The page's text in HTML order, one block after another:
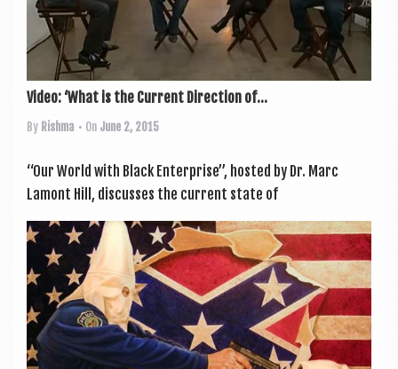
Video: ‘What is the Current Direction of...
By Rishma • On June 2, 2015
“Our World with Black Enter­prise”, hos­ted by Dr. Marc
Lamont Hill, dis­cusses the cur­rent state of